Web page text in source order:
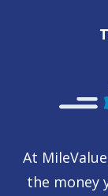
At
the money